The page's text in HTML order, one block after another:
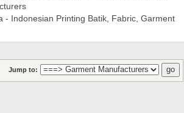
- Indonesian Printing Batik, Fabric, Garment
Jump to: